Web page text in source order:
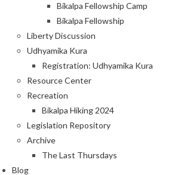
Bikalpa Fellowship Camp
Bikalpa Fellowship
Liberty Discussion
Udhyamika Kura
Registration: Udhyamika Kura
Resource Center
Recreation
Bikalpa Hiking 2024
Legislation Repository
Archive
The Last Thursdays
Blog